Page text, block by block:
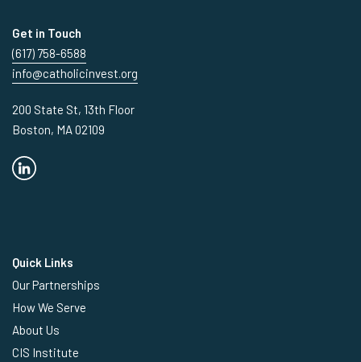
Get in Touch
(617) 758-6588
info@catholicinvest.org
200 State St, 13th Floor
Boston, MA 02109
Quick Links
Our Partnerships
How We Serve
About Us
CIS Institute